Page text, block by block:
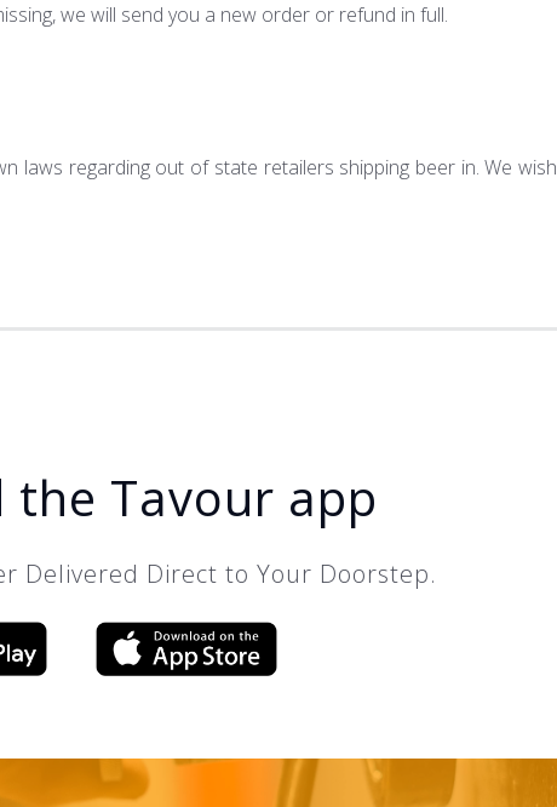
we will send you a new order or refund in full.
laws regarding out of state retailers shipping beer in. We wish
the Tavour app
Delivered Direct to Your Doorstep.